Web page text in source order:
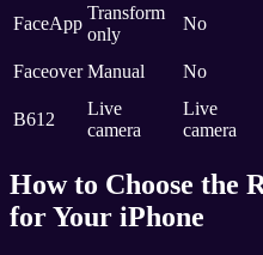
FaceApp
Transform
only
No
Faceover Manual No
B612
Live
camera
Live
camera
How to Choose the
for Your iPhone